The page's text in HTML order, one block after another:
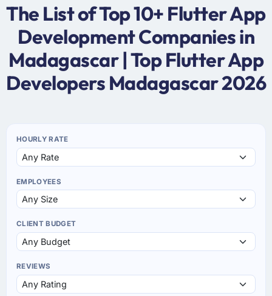
The List of Top 10+ Flutter App
Development Companies in
Madagascar | Top Flutter App
Developers Madagascar 2026
HOURLY RATE
EMPLOYEES
CLIENT BUDGET
REVIEWS